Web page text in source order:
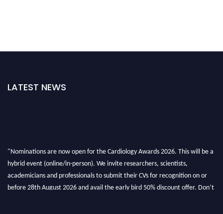
LATEST NEWS
"Nominations are now open for the Cardiology Awards 2026. This will be a
hybrid event (online/in-person). We invite researchers, scientists,
academicians and professionals to submit their CVs for recognition on or
before 28th August 2026 and avail the early bird 50% discount offer. Don’t